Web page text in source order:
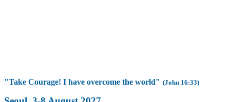
"Take Courage! I have overcome the world" (John 16:33)